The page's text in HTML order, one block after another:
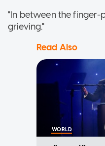
"In between the finger-
grieving."
Read Also
WORLD